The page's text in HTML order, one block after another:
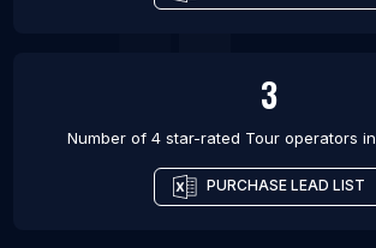
3
Number of 4 star-rated Tour operators in
PURCHASE LEAD LIST